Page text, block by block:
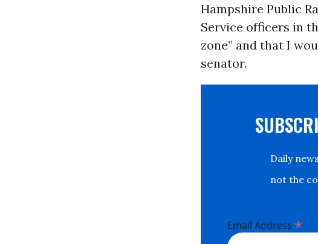
Hampshire Public
Service officers in
zone” and that I
senator.
Daily
not the
Email Address *